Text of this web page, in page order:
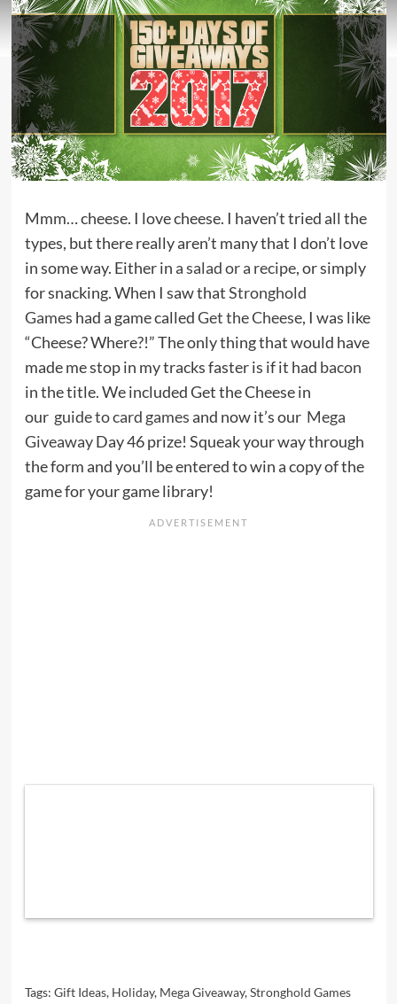
Mmm… cheese. I love cheese. I haven’t tried all the
types, but there really aren’t many that I don’t love
in some way. Either in a salad or a recipe, or simply
for snacking. When I saw thatStronghold
Games had a game calledGet the Cheese, I was like
“Cheese? Where?!” The only thing that would have
made me stop in my tracks faster is if it had bacon
in the title. We included Get the Cheese in
our guide to card gamesand now it’s our Mega
GiveawayDay 46 prize! Squeak your way through
the form and you’ll be entered to win a copy of the
game for your game library!
Tags: Gift Ideas, Holiday, Mega Giveaway,Stronghold Games